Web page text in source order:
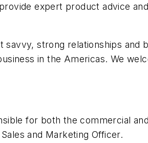
expert product advice
savvy, strong relationships and
in the Americas. We
for both the commercial
and Marketing Officer.